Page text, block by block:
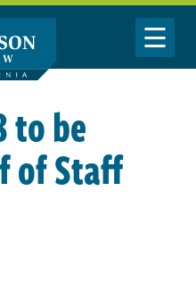
Toggle
to be
of Staff